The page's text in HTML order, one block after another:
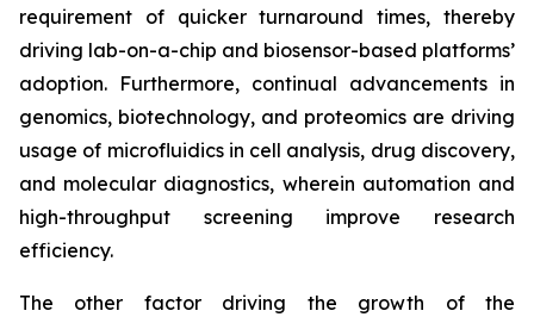
requirement of quicker turnaround times, thereby
driving lab-on-a-chip and biosensor-based platforms’
adoption. Furthermore, continual advancements in
genomics, biotechnology, and proteomics are driving
usage of microfluidics in cell analysis, drug discovery,
and molecular diagnostics, wherein automation and
high-throughput screening improve research
efficiency.
The other factor driving the growth of the